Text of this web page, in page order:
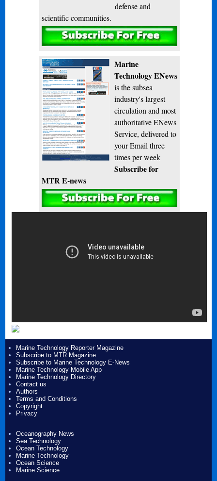
defense and
scientific communities.
Subscribe
Marine
Technology ENews
is the subsea
industry's largest
circulation and most
authoritative ENews
Service, delivered to
your Email three
times per week
Subscribe for
MTR E-news
Marine Technology Reporter Magazine
Subscribe to MTR Magazine
Subscribe to Marine Technology E-News
Marine Technology Mobile App
Marine Technology Directory
Contact us
Authors
Terms and Conditions
Copyright
Privacy
Oceanography News
Sea Technology
Ocean Technology
Marine Technology
Ocean Science
Marine Science